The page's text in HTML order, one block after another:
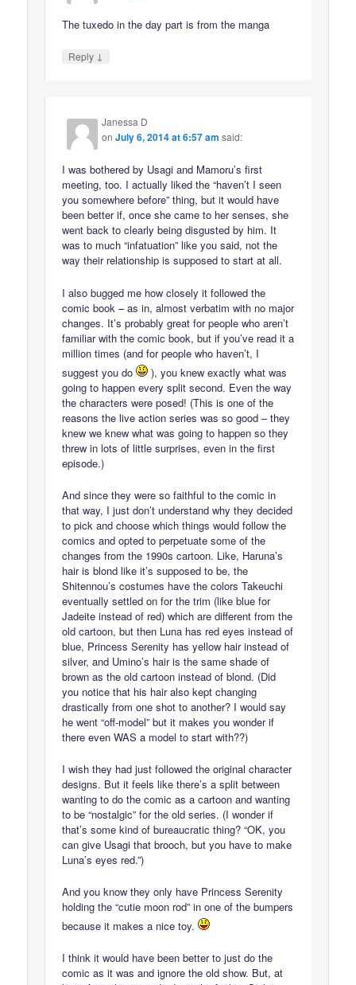
The tuxedo in the day part is from the manga
Reply ↓
Janessa D
onJuly 6, 2014 at 6:57 am said:
I was bothered by Usagi and Mamoru’s first
meeting, too. I actually liked the “haven’t I seen
you somewhere before” thing, but it would have
been better if, once she came to her senses, she
went back to clearly being disgusted by him. It
was to much “infatuation” like you said, not the
way their relationship is supposed to start at all.
I also bugged me how closely it followed the
comic book – as in, almost verbatim with no major
changes. It’s probably great for people who aren’t
familiar with the comic book, but if you’ve read it a
million times (and for people who haven’t, I
suggest you do
), you knew exactly what was
going to happen every split second. Even the way
the characters were posed! (This is one of the
reasons the live action series was so good – they
knew we knew what was going to happen so they
threw in lots of little surprises, even in the first
episode.)
And since they were so faithful to the comic in
that way, I just don’t understand why they decided
to pick and choose which things would follow the
comics and opted to perpetuate some of the
changes from the 1990s cartoon. Like, Haruna’s
hair is blond like it’s supposed to be, the
Shitennou’s costumes have the colors Takeuchi
eventually settled on for the trim (like blue for
Jadeite instead of red) which are different from the
old cartoon, but then Luna has red eyes instead of
blue, Princess Serenity has yellow hair instead of
silver, and Umino’s hair is the same shade of
brown as the old cartoon instead of blond. (Did
you notice that his hair also kept changing
drastically from one shot to another? I would say
he went “off-model” but it makes you wonder if
there even WAS a model to start with??)
I wish they had just followed the original character
designs. But it feels like there’s a split between
wanting to do the comic as a cartoon and wanting
to be “nostalgic” for the old series. (I wonder if
that’s some kind of bureaucratic thing? “OK, you
can give Usagi that brooch, but you have to make
Luna’s eyes red.”)
And you know they only have Princess Serenity
holding the “cutie moon rod” in one of the bumpers
because it makes a nice toy.
I think it would have been better to just do the
comic as it was and ignore the old show. But, at